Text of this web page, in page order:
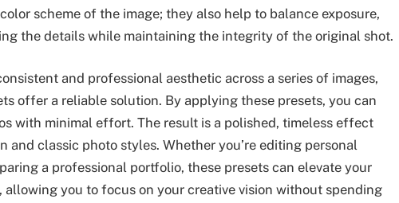
scheme of the image; they also help to balance exposure,
the details while maintaining the integrity of the original shot.
and professional aesthetic across a series of images,
offer a reliable solution. By applying these presets, you can
with minimal effort. The result is a polished, timeless effect
and classic photo styles. Whether you’re editing personal
a professional portfolio, these presets can elevate your
you to focus on your creative vision without spending